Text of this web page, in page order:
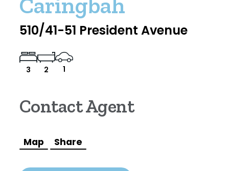
Caringbah
510/41-51 President Avenue
3 2 1
Contact Agent
Map Share